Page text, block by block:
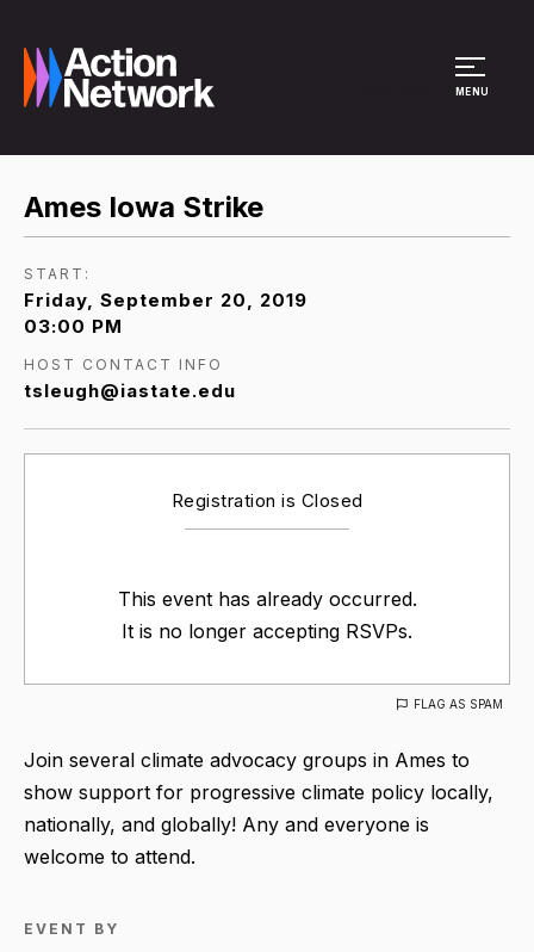
MENU
Ames Iowa Strike
START:
Friday, September 20, 2019
03:00 PM
HOST CONTACT INFO
tsleugh@iastate.edu
Registration is Closed
This event has already occurred.
It is no longer accepting RSVPs.
FLAG AS SPAM
Join several climate advocacy groups in Ames to
show support for progressive climate policy locally,
nationally, and globally! Any and everyone is
welcome to attend.
EVENT BY